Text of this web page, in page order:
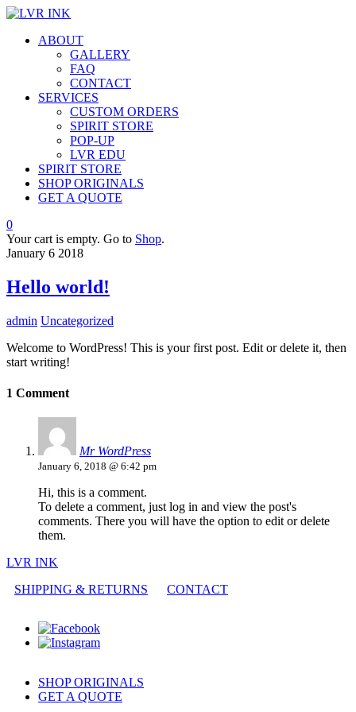
ABOUT
GALLERY
FAQ
CONTACT
SERVICES
CUSTOM ORDERS
SPIRIT STORE
POP-UP
LVR EDU
SPIRIT STORE
SHOP ORIGINALS
GET A QUOTE
0
Your cart is empty. Go to Shop.
January 6 2018
Hello world!
admin Uncategorized
Welcome to WordPress! This is your first post. Edit or delete it, then
start writing!
1 Comment
Mr WordPress
January 6, 2018 @ 6:42 pm
Hi, this is a comment.
To delete a comment, just log in and view the post's
comments. There you will have the option to edit or delete
them.
LVR INK
SHIPPING & RETURNS
CONTACT
SHOP ORIGINALS
GET A QUOTE